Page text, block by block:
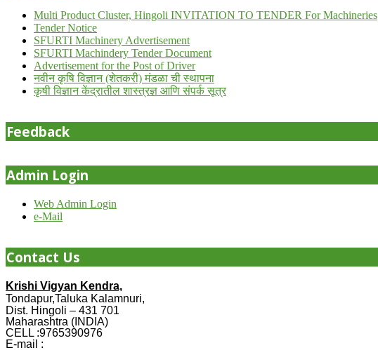
Multi Product Cluster, Hingoli INVITATION TO TENDER For Machineries
Tender Notice
SFURTI Machinery Advertisement
SFURTI Machindery Tender Document
Advertisement for the Post of Driver
नवीन कृषि विज्ञान (शेतकरी) मंडळा ची स्थापना
कृषी विज्ञान केंद्रातील शास्त्रज्ञ आणि संपर्क सूत्र
Feedback
Admin Login
Web Admin Login
e-Mail
Contact Us
Krishi Vigyan Kendra,
Tondapur,Taluka Kalamnuri,
Dist. Hingoli – 431 701
Maharashtra (INDIA)
CELL :9765390976
E-mail :